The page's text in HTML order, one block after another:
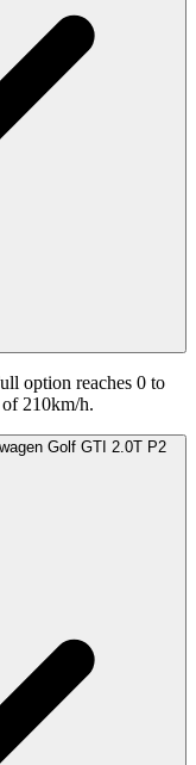
option reaches 0 to
of 210km/h.
Golf GTI 2.0T P2